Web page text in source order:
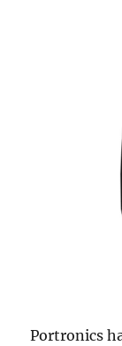
Portronics